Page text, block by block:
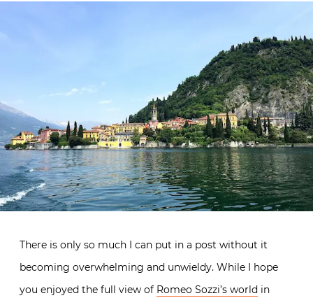
There is only so much I can put in a post without it
becoming overwhelming and unwieldy. While I hope
you enjoyed the full view of Romeo Sozzi’s world in